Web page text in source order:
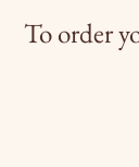
To order